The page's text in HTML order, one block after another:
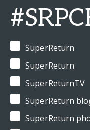
SuperReturn
SuperReturn
SuperReturnTV
SuperReturn
SuperReturn